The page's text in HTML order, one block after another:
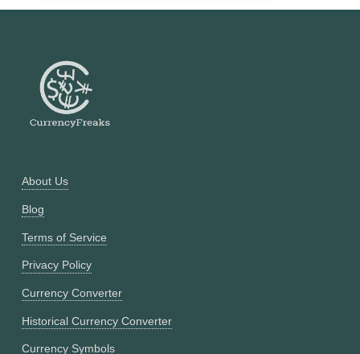
About Us
Blog
Terms of Service
Privacy Policy
Currency Converter
Historical Currency Converter
Currency Symbols